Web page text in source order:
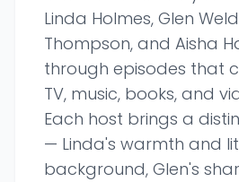
Linda Holmes, Glen
Thompson, and Aisha
through episodes that
TV, music, books, and
Each host brings a
— Linda's warmth and
background, Glen's